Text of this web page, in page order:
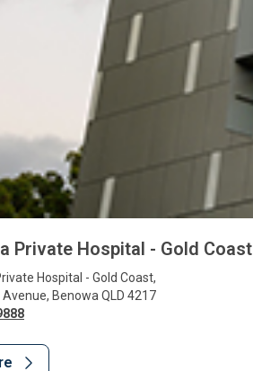
Private Hospital - Gold Coast
Hospital - Gold Coast,
, Benowa QLD 4217